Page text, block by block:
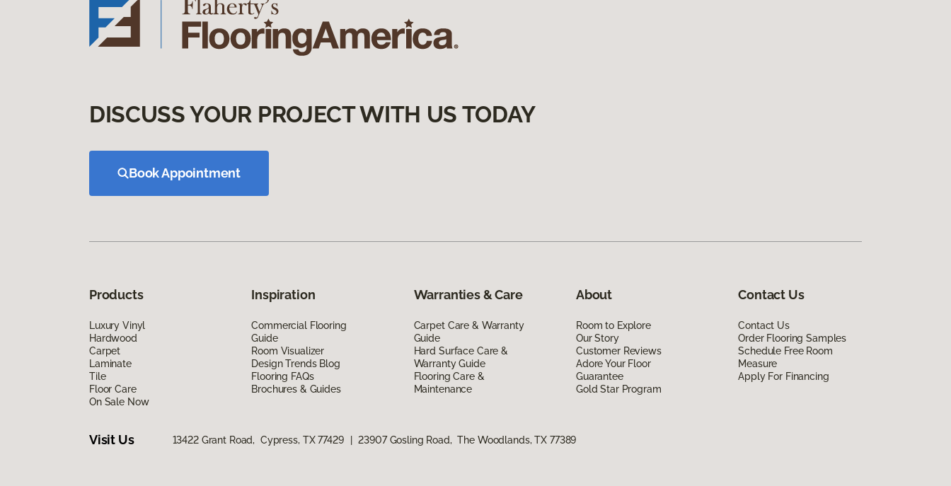
DISCUSS YOUR PROJECT WITH US TODAY
Book Appointment
Products
Luxury Vinyl
Hardwood
Carpet
Laminate
Tile
Floor Care
On Sale Now
Inspiration
Commercial Flooring
Guide
Room Visualizer
Design Trends Blog
Flooring FAQs
Brochures & Guides
Warranties & Care
Carpet Care & Warranty
Guide
Hard Surface Care &
Warranty Guide
Flooring Care &
Maintenance
About
Room to Explore
Our Story
Customer Reviews
Adore Your Floor
Guarantee
Gold Star Program
Contact Us
Contact Us
Order Flooring Samples
Schedule Free Room
Measure
Apply For Financing
Visit Us 13422 Grant Road, Cypress, TX 77429 23907 Gosling Road, The Woodlands, TX 77389